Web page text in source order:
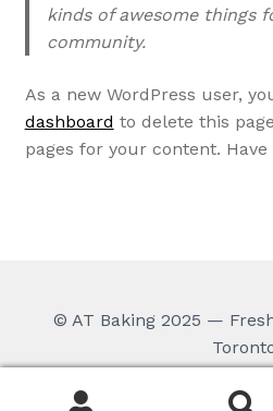
kinds of awesome things
community.
As a new WordPress user,
dashboard to delete this
pages for your content. Have
© AT Baking 2025 —